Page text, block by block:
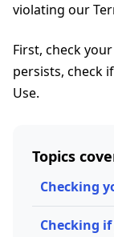
violating our
First, check
persists, check
Use.
Topics
Checking
Checking